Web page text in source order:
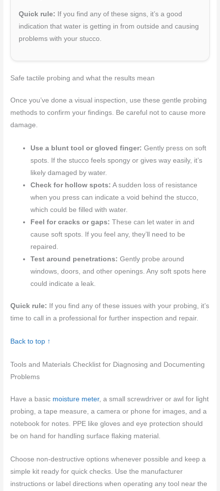
Quick rule: If you find any of these signs, it’s a good
indication that water is getting in from outside and causing
problems with your stucco.
Safe tactile probing and what the results mean
Once you’ve done a visual inspection, use these gentle probing
methods to confirm your findings. Be careful not to cause more
damage.
Use a blunt tool or gloved finger: Gently press on soft
spots. If the stucco feels spongy or gives way easily, it’s
likely damaged by water.
Check for hollow spots: A sudden loss of resistance
when you press can indicate a void behind the stucco,
which could be filled with water.
Feel for cracks or gaps: These can let water in and
cause soft spots. If you feel any, they’ll need to be
repaired.
Test around penetrations: Gently probe around
windows, doors, and other openings. Any soft spots here
could indicate a leak.
Quick rule: If you find any of these issues with your probing, it’s
time to call in a professional for further inspection and repair.
Back to top ↑
Tools and Materials Checklist for Diagnosing and Documenting
Problems
Have a basic moisture meter, a small screwdriver or awl for light
probing, a tape measure, a camera or phone for images, and a
notebook for notes. PPE like gloves and eye protection should
be on hand for handling surface flaking material.
Choose non-destructive options whenever possible and keep a
simple kit ready for quick checks. Use the manufacturer
instructions or label directions when operating any tool near the